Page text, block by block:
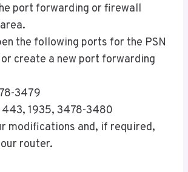
port forwarding or firewall
the following ports for the PSN
create a new port forwarding
3479
443, 1935, 3478-3480
modifications and, if required,
router.